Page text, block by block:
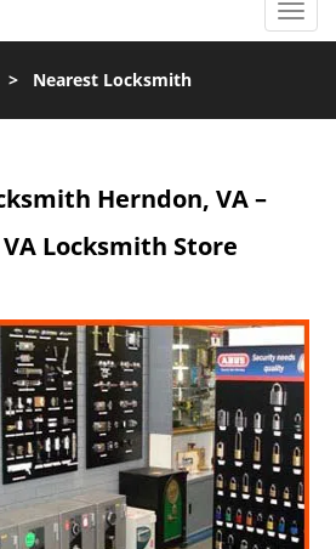
T
o
l
t
i
o
n
Nearest Locksmith
Herndon, VA –
Locksmith Store